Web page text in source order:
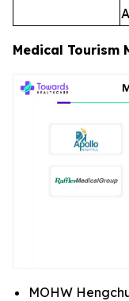
Medical Tourism
MOHW